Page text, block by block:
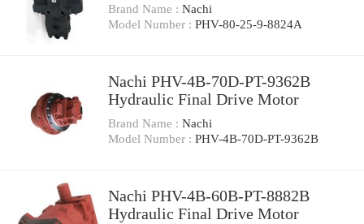
Brand Name : Nachi
Model Number : PHV-80-25-9-8824A
Nachi PHV-4B-70D-PT-9362B
Hydraulic Final Drive Motor
Brand Name : Nachi
Model Number : PHV-4B-70D-PT-9362B
Nachi PHV-4B-60B-PT-8882B
Hydraulic Final Drive Motor